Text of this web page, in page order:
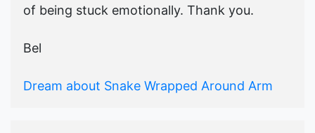
of being stuck emotionally. Thank you.
Bel
Dream about Snake Wrapped Around Arm